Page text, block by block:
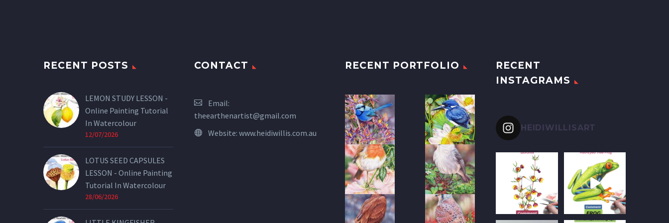
RECENT POSTS
LEMON STUDY LESSON -
Online Painting Tutorial
In Watercolour
12/07/2026
LOTUS SEED CAPSULES
LESSON - Online Painting
Tutorial In Watercolour
28/06/2026
CONTACT
Email:
theearthenartist@gmail.com
Website: www.heidiwillis.com.au
RECENT PORTFOLIO
RECENT
INSTAGRAMS
HEIDIWILLISART